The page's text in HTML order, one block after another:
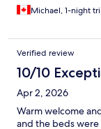
Michael, 1-night
Verified review
10/10
Apr 2, 2026
Warm welcome
and the beds